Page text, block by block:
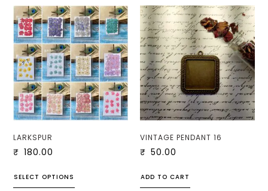
LARKSPUR
₹ 180.00
SELECT OPTIONS
VINTAGE PENDANT 16
₹ 50.00
ADD TO CART